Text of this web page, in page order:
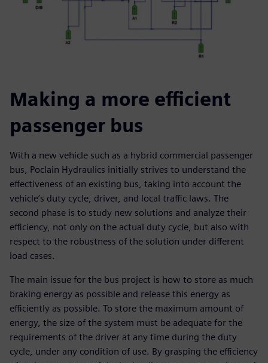
Making a more efficient
passenger bus
With a new vehicle such as a hybrid commercial passenger
bus, Poclain Hydraulics initially strives to understand the
effectiveness of an existing bus, taking into account the
vehicle’s duty cycle, driver, and local traffic laws. The
second phase is to study new solutions and analyze their
efficiency, not only on the actual duty cycle, but also with
respect to the robustness of the solution under different
load cases.
The main issue for the bus project is how to store as much
braking energy as possible and release this energy as
efficiently as possible. To store the maximum amount of
energy, the size of the system must be adequate for the
requirements of the driver at any time during the duty
cycle, under any condition of use. By grasping the efficiency